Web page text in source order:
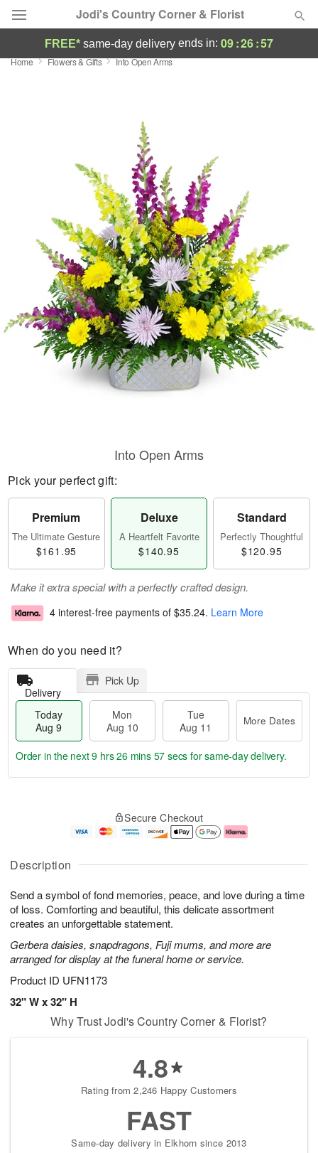
Jodi's Country Corner & Florist
Deal of the Day
Sympathy and Funeral
Flowers, Plants & Gifts
Our Shop
FREE* same-day delivery ends in: 09:26:57
Home Flowers & Gifts Into Open Arms
Description
Send a symbol of fond memories, peace, and love during a time
of loss. Comforting and beautiful, this delicate assortment
creates an unforgettable statement.
Gerbera daisies, snapdragons, Fuji mums, and more are
arranged for display at the funeral home or service.
Product ID UFN1173
32" W x 32" H
Into Open Arms
Pick your perfect gift:
Premium
The Ultimate Gesture
$161.95
Deluxe
A Heartfelt Favorite
$140.95
Standard
Perfectly Thoughtful
$120.95
Make it extra special with a perfectly crafted design.
4 interest-free payments of $35.24. Learn More
When do you need it?
Delivery
Pick Up
Today
Aug 9
Mon
Aug 10
Tue
Aug 11
More Dates
u
9
g
g
e
t
s
Order in the next9 hrs 26 mins 57 secs for same-day delivery.
Secure Checkout
Why Trust Jodi's Country Corner & Florist?
4.8
Rating from 2,246 Happy Customers
FAST
Same-day delivery in Elkhorn since 2013